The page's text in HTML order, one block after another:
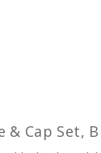
& Cap Set,